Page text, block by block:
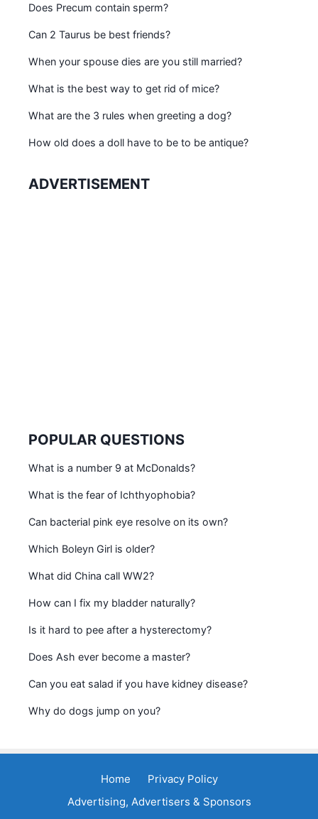
Does Precum contain sperm?
Can 2 Taurus be best friends?
When your spouse dies are you still married?
What is the best way to get rid of mice?
What are the 3 rules when greeting a dog?
How old does a doll have to be to be antique?
ADVERTISEMENT
POPULAR QUESTIONS
What is a number 9 at McDonalds?
What is the fear of Ichthyophobia?
Can bacterial pink eye resolve on its own?
Which Boleyn Girl is older?
What did China call WW2?
How can I fix my bladder naturally?
Is it hard to pee after a hysterectomy?
Does Ash ever become a master?
Can you eat salad if you have kidney disease?
Why do dogs jump on you?
Home
Privacy Policy
Advertising, Advertisers & Sponsors